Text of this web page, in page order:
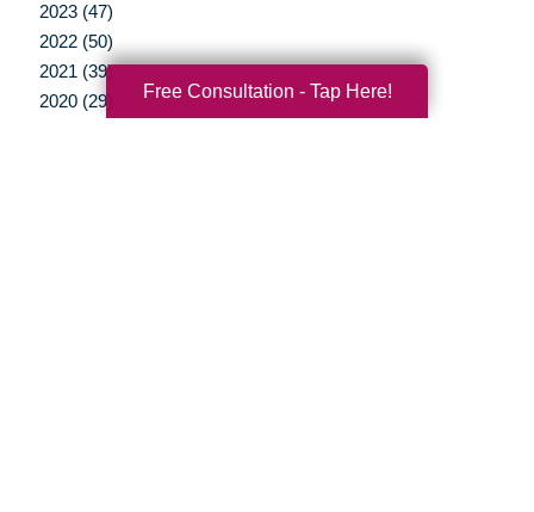
2023 (47)
2022 (50)
2021 (39)
2020 (29)
Free Consultation - Tap Here!